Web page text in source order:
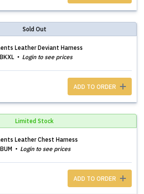
Sold Out
Leather Deviant Harness
Login to see prices
ADD TO ORDER
Limited Stock
Leather Chest Harness
Login to see prices
ADD TO ORDER